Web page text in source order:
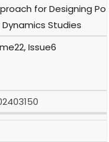
for Designing
Dynamics Studies
Issue6